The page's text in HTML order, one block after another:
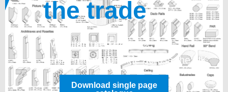
the trade
Manufactured in-house and
delivered nationwide across the UK
Download single page